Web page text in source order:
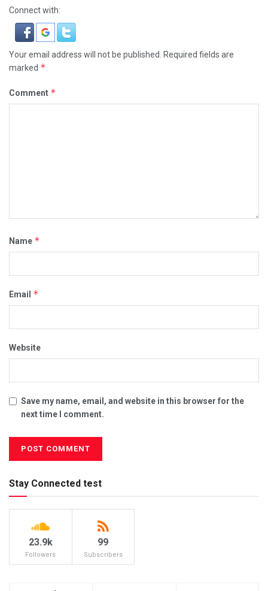
Connect with:
Your email address will not be published.
Required fields are
marked *
Comment *
Name *
Email *
Website
Save my name, email, and website in this browser for the
next time I comment.
Stay Connected test
23.9k
Followers
99
Subscribers